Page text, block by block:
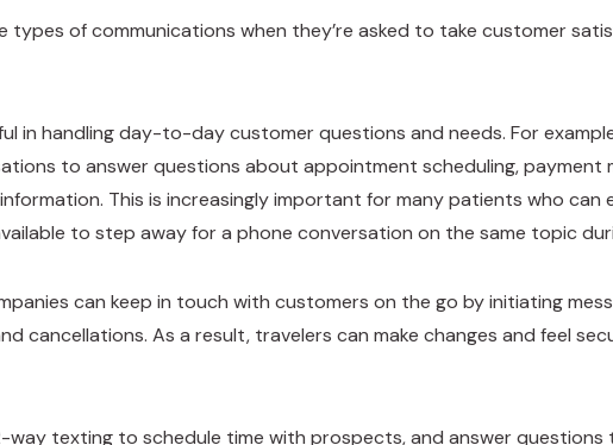
types of communications when they’re asked to take customer
in handling day-to-day customer questions and needs. For
to answer questions about appointment scheduling, payment
This is increasingly important for many patients who can
to step away for a phone conversation on the same topic
can keep in touch with customers on the go by initiating
cancellations. As a result, travelers can make changes and feel
way texting to schedule time with prospects, and answer questions